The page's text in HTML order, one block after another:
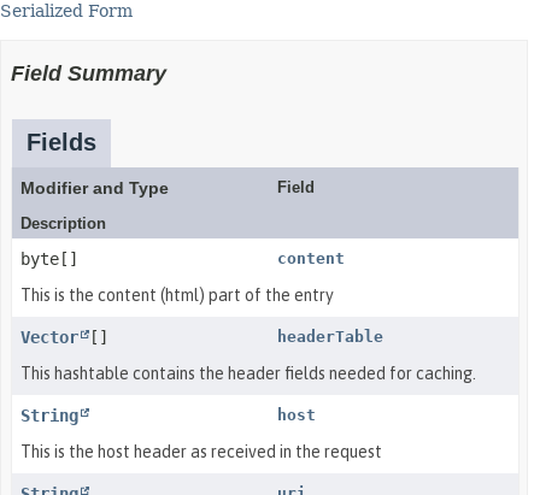
Serialized Form
Field Summary
Fields
Modifier and Type
Field
Description
byte[] content
This is the content (html) part of the entry
Vector [] headerTable
This hashtable contains the header fields needed for caching.
String host
This is the host header as received in the request